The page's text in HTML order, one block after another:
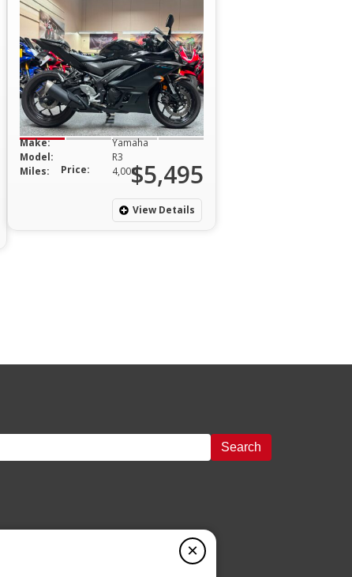
Make:
Yamaha
Model:
R3
Miles:
4,000
Price: $5,495
View Details
Search
×